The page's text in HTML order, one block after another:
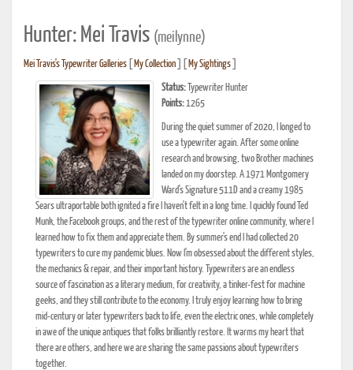
Hunter: Mei Travis (meilynne)
Mei Travis's Typewriter Galleries My Collection My Sightings
Status: Typewriter Hunter
Points:1265
During the quiet summer of 2020, I longed to
use a typewriter again. After some online
research and browsing, two Brother machines
landed on my doorstep. A 1971 Montgomery
Ward's Signature 511D and a creamy 1985
Sears ultraportable both ignited a fire I haven't felt in a long time. I quickly found Ted
Munk, the Facebook groups, and the rest of the typewriter online community, where I
learned how to fix them and appreciate them. By summer's end I had collected 20
typewriters to cure my pandemic blues. Now I'm obsessed about the different styles,
the mechanics & repair, and their important history. Typewriters are an endless
source of fascination as a literary medium, for creativity, a tinker-fest for machine
geeks, and they still contribute to the economy. I truly enjoy learning how to bring
mid-century or later typewriters back to life, even the electric ones, while completely
in awe of the unique antiques that folks brilliantly restore. It warms my heart that
there are others, and here we are sharing the same passions about typewriters
together.